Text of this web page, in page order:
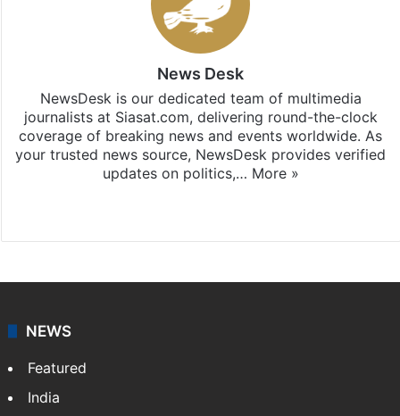
News Desk
NewsDesk is our dedicated team of multimedia
journalists at Siasat.com, delivering round-the-clock
coverage of breaking news and events worldwide. As
your trusted news source, NewsDesk provides verified
updates on politics,… More »
NEWS
Featured
India